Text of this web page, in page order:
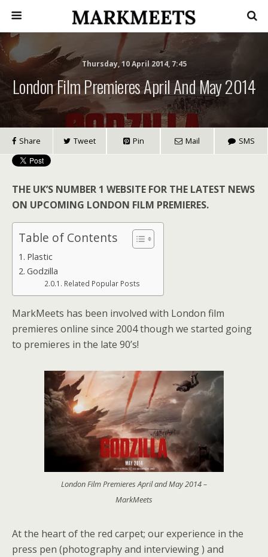
Thursday, 10 April 2014, 7:45
London Film Premieres April And May 2014
Share Tweet Pin Mail SMS
THE UK’S NUMBER 1 WEBSITE FOR THE LATEST NEWS
ON UPCOMING LONDON FILM PREMIERES.
Table of Contents
Plastic
Godzilla
Related Popular Posts
MarkMeets has been involved with London film
premieres online since 2004 though we started going
to premieres in the late 90’s!
London Film Premieres April and May 2014 –
MarkMeets
At the heart of the red carpet; our experience in the
press pen (photography and interviewing ) and